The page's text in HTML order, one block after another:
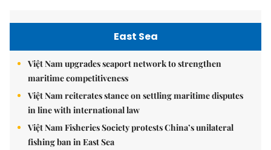
East Sea
Việt Nam upgrades seaport network to strengthen
maritime competitiveness
Việt Nam reiterates stance on settling maritime disputes
in line with international law
Việt Nam Fisheries Society protests China’s unilateral
fishing ban in East Sea